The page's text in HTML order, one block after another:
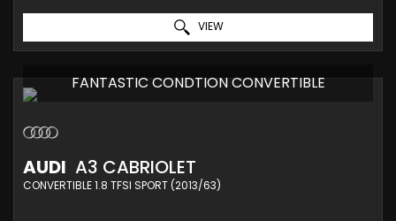
VIEW
FANTASTIC CONDTION CONVERTIBLE
AUDI A3 CABRIOLET
CONVERTIBLE 1.8 TFSI SPORT (2013/63)